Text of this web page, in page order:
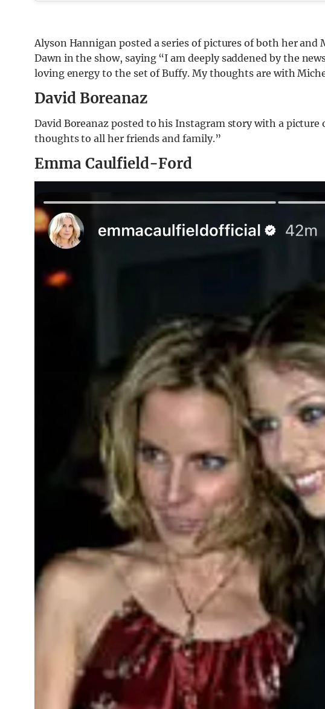
Alyson Hannigan posted a series of pictures of both her
Dawn in the show, saying “I am deeply saddened by the
loving energy to the set of Buffy. My thoughts are with
David Boreanaz
David Boreanaz posted to his Instagram story with a picture
thoughts to all her friends and family.”
Emma Caulfield-Ford